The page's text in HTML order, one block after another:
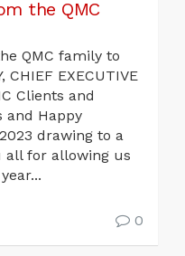
the QMC
QMC family to
CHIEF EXECUTIVE
Clients and
and Happy
drawing to a
all for allowing us
0